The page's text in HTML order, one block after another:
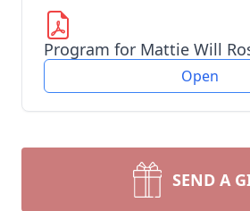
Program for Mattie Will
Open
SEND A